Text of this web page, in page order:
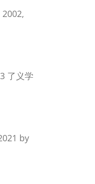
了义学
by